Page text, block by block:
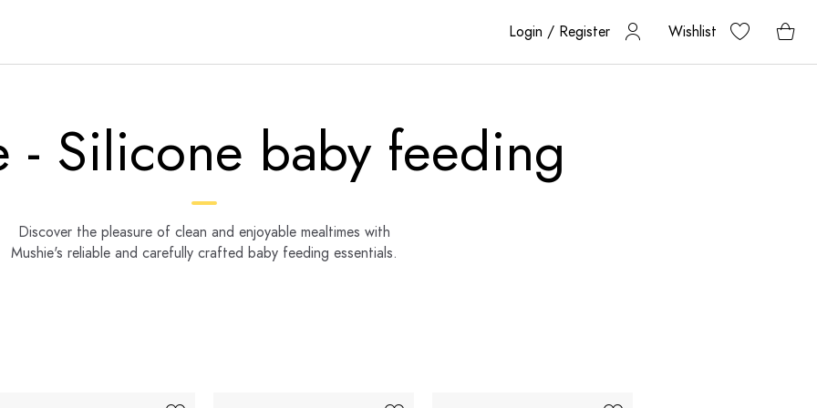
Login / Register Wishlist
- Silicone baby feeding
Discover the pleasure of clean and enjoyable mealtimes with
Mushie's reliable and carefully crafted baby feeding essentials.